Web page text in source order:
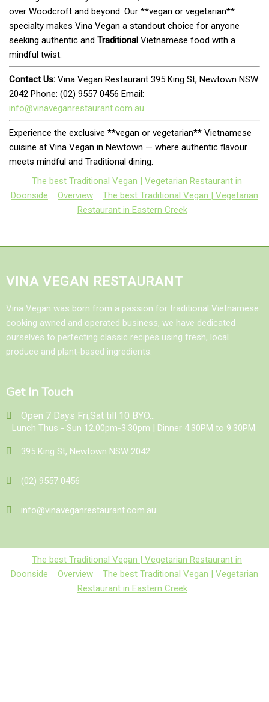
over Woodcroft and beyond. Our **vegan or vegetarian**
specialty makes Vina Vegan a standout choice for anyone
seeking authentic and Traditional Vietnamese food with a
mindful twist.
Contact Us: Vina Vegan Restaurant 395 King St, Newtown NSW
2042 Phone: (02) 9557 0456 Email:
info@vinaveganrestaurant.com.au
Experience the exclusive **vegan or vegetarian** Vietnamese
cuisine at Vina Vegan in Newtown — where authentic flavour
meets mindful and Traditional dining.
The best Traditional Vegan | Vegetarian Restaurant in
Doonside
Overview
The best Traditional Vegan | Vegetarian
Restaurant in Eastern Creek
VINA VEGAN RESTAURANT
Vina Vegan was born from a passion for traditional Vietnamese
cooking awned and operated business, we have dedicated
ourselves to perfecting classic recipes using fresh, local
produce and plant-based ingredients.
Get In Touch
Open 7 Days Fri,Sat till 10 BYO...
Lunch Thus - Sun 12.00pm-3.30pm | Dinner 4.30PM to 9.30PM.
395 King St, Newtown NSW 2042
(02) 9557 0456
info@vinaveganrestaurant.com.au
The best Traditional Vegan | Vegetarian Restaurant in
Doonside
Overview
The best Traditional Vegan | Vegetarian
Restaurant in Eastern Creek